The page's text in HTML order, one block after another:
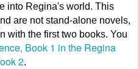
into Regina's world. This
are not stand-alone novels,
with the first two books. You
Book 1 in the Regina
2.